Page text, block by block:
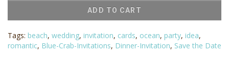
ADD TO CART
Tags: beach, wedding, invitation, cards, ocean, party, idea,
romantic, Blue-Crab-Invitations, Dinner-Invitation, Save the Date